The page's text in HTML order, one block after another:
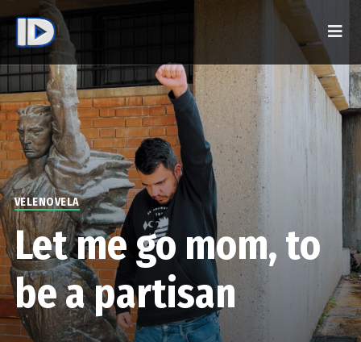
VELENOVELA
Let me go mom, to
be a partisan